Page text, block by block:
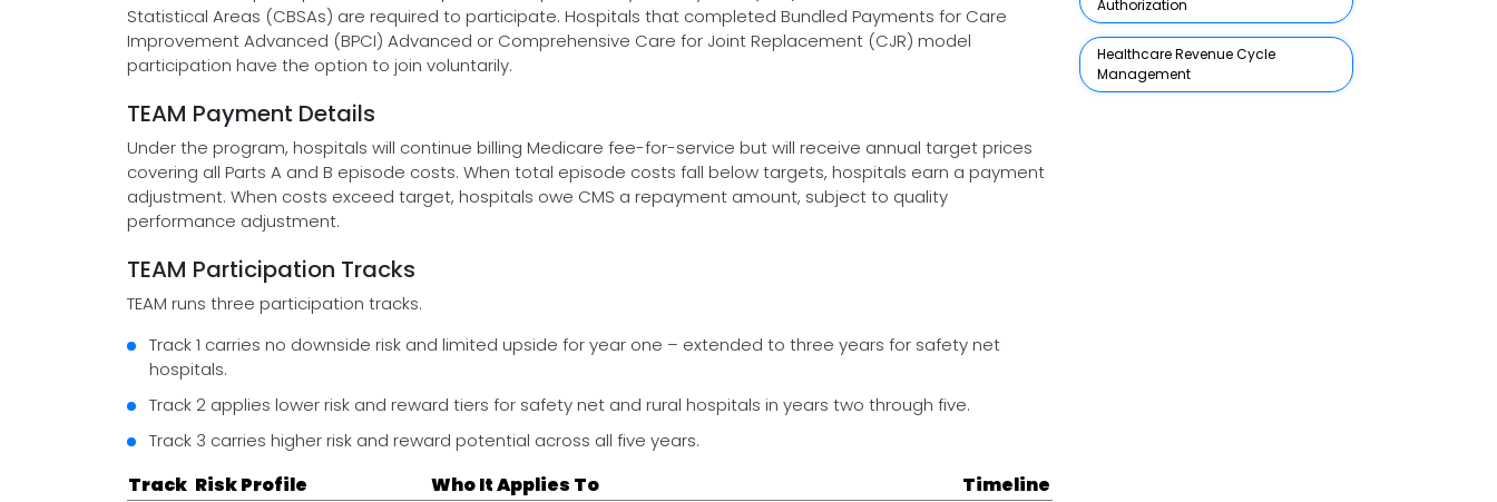
Statistical Areas (CBSAs) are required to participate. Hospitals that completed Bundled Payments for Care
Improvement Advanced (BPCI) Advanced or Comprehensive Care for Joint Replacement (CJR) model
participation have the option to join voluntarily.
TEAM Payment Details
Under the program, hospitals will continue billing Medicare fee-for-service but will receive annual target prices
covering all Parts A and B episode costs. When total episode costs fall below targets, hospitals earn a payment
adjustment. When costs exceed target, hospitals owe CMS a repayment amount, subject to quality
performance adjustment.
TEAM Participation Tracks
TEAM runs three participation tracks.
Track 1 carries no downside risk and limited upside for year one – extended to three years for safety net
hospitals.
Track 2 applies lower risk and reward tiers for safety net and rural hospitals in years two through five.
Track 3 carries higher risk and reward potential across all five years.
Track Risk Profile Who It Applies To
Timeline
Authorization
Healthcare Revenue Cycle
Management